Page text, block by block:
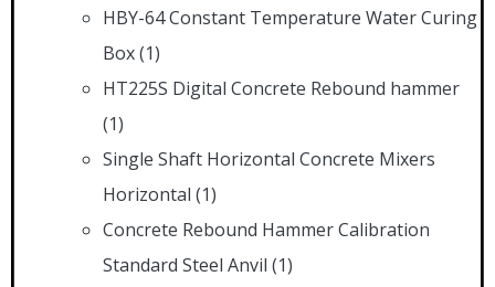
HBY-64 Constant Temperature Water Curing
Box(1)
HT225S Digital Concrete Rebound hammer
(1)
Single Shaft Horizontal Concrete Mixers
Horizontal (1)
Concrete Rebound Hammer Calibration
Standard Steel Anvil (1)